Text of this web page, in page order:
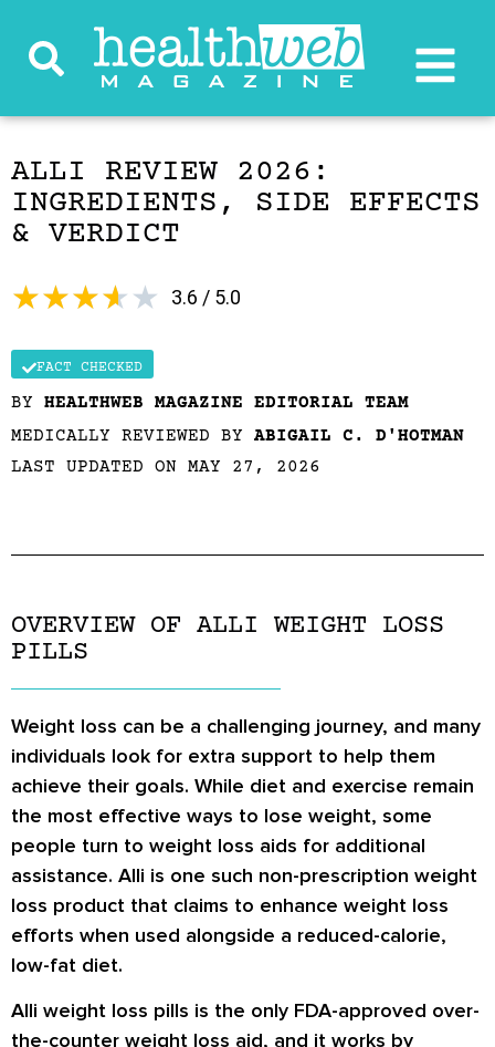
ALLI REVIEW 2026:
INGREDIENTS, SIDE EFFECTS
& VERDICT
3.6 / 5.0
★★★★★
FACT CHECKED
BY HEALTHWEB MAGAZINE EDITORIAL TEAM
MEDICALLY REVIEWED BY ABIGAIL C. D'HOTMAN
LAST UPDATED ON MAY 27, 2026
OVERVIEW OF ALLI WEIGHT LOSS
PILLS
Weight loss can be a challenging journey, and many
individuals look for extra support to help them
achieve their goals. While diet and exercise remain
the most effective ways to lose weight, some
people turn to weight loss aids for additional
assistance. Alli is one such non-prescription weight
loss product that claims to enhance weight loss
efforts when used alongside a reduced-calorie,
low-fat diet.
Alli weight loss pills is the only FDA-approved over-
the-counter weight loss aid, and it works by